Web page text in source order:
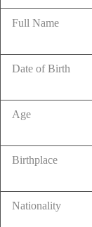
Full Name
Date of Birth
Age
Birthplace
Nationality